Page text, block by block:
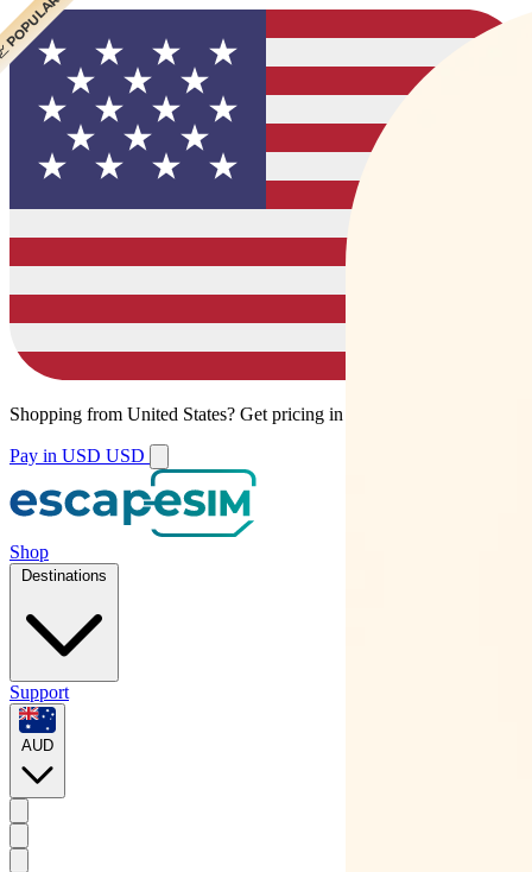
Shopping from United States? Get pricing in your local currency.
Pay in USD USD
Shop
Destinations
Support
AUD